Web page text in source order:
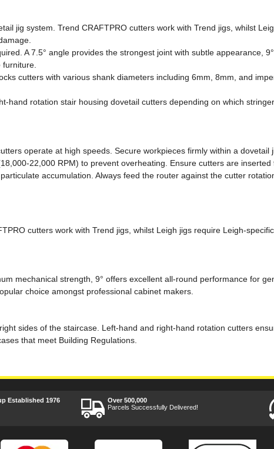
jig system. Trend CRAFTPRO cutters work with Trend jigs, whilst
A 7.5° angle provides the strongest joint with subtle appearance,
furniture.
cutters with various shank diameters including 6mm, 8mm, and
hand rotation stair housing dovetail cutters depending on which
operate at high speeds. Secure workpieces firmly within a
22,000 RPM) to prevent overheating. Ensure cutters are
accumulation. Always feed the router against the cutter
cutters work with Trend jigs, whilst Leigh jigs require Leigh-
mechanical strength, 9° offers excellent all-round performance for
choice amongst professional cabinet makers.
sides of the staircase. Left-hand and right-hand rotation cutters
that meet Building Regulations.
Established 1976
Over 500,000
Parcels Successfully Delivered!